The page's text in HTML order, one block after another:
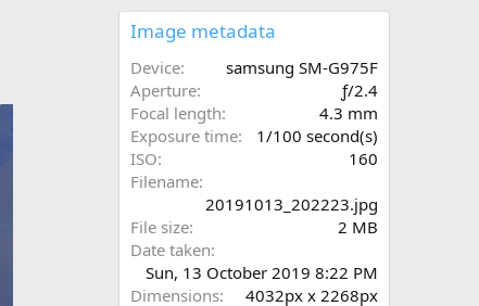
a
Image metadata
Device
samsung SM-G975F
Aperture
ƒ/2.4
Focal length
4.3 mm
Exposure time
1/100 second(s)
ISO
160
Filename
20191013_202223.jpg
File size
2 MB
Date taken
Sun, 13 October 2019 8:22 PM
Dimensions
4032px x 2268px